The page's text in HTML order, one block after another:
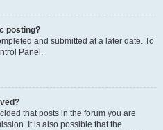
posting?
and submitted at a later date. To
Panel.
that posts in the forum you are
It is also possible that the